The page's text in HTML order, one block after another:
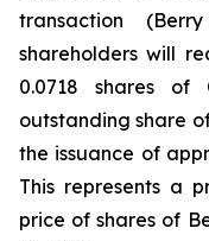
transaction
shareholders will
0.0718 shares of
outstanding share
the issuance of
This represents a
price of shares of